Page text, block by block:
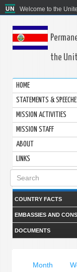
Welcome to the
the
HOME
STATEMENTS &
MISSION ACTIVITIES
MISSION STAFF
ABOUT
LINKS
Search
form
COUNTRY FACTS
EMBASSIES AND
DOCUMENTS
Primary
Month